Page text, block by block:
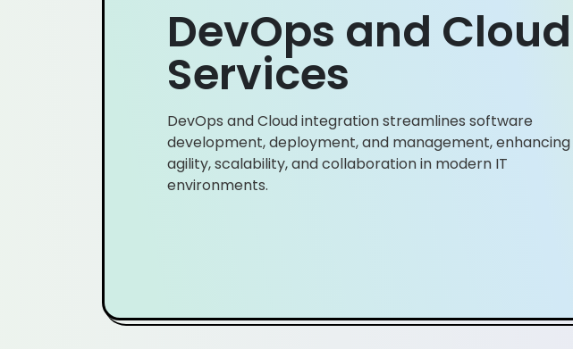
DevOps and Cloud
Services
DevOps and Cloud integration streamlines software
development, deployment, and management, enhancing
agility, scalability, and collaboration in modern IT
environments.